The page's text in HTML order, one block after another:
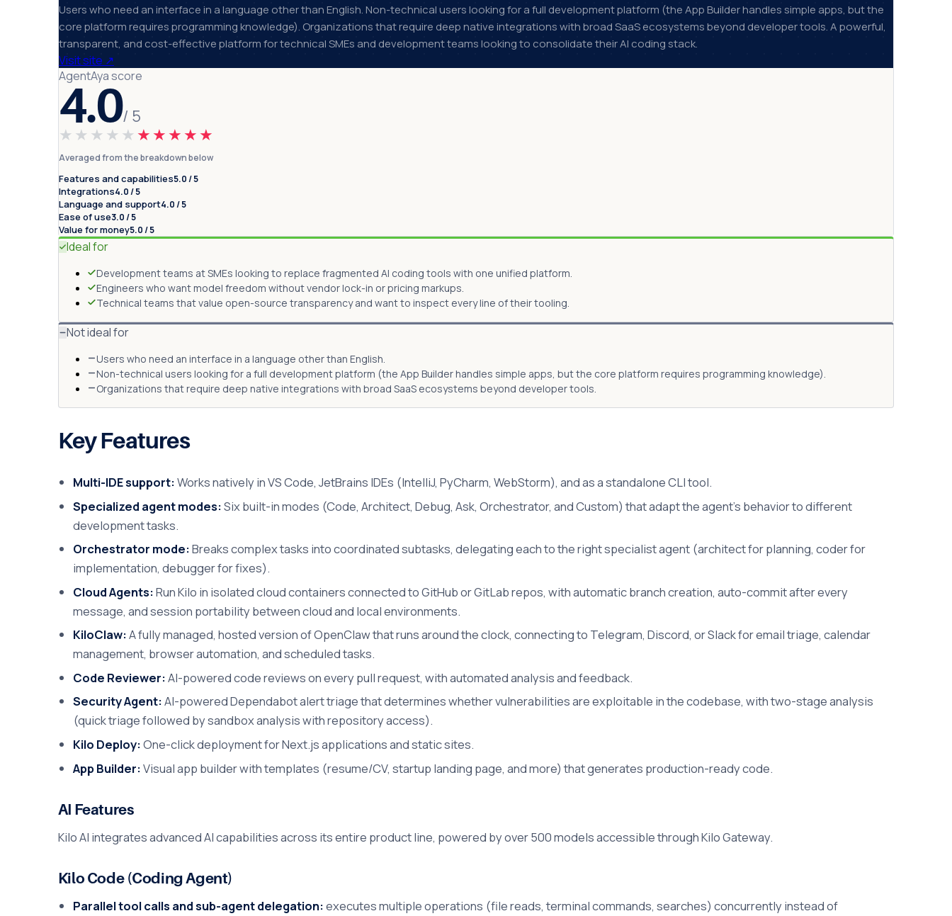
Users who need an interface in a language other than English. Non-technical users looking for a full development platform (the App Builder handles simple apps, but the
core platform requires programming knowledge). Organizations that require deep native integrations with broad SaaS ecosystems beyond developer tools. A powerful,
transparent, and cost-effective platform for technical SMEs and development teams looking to consolidate their AI coding stack.
Visit site ↗
AgentAya score
4.0/ 5
★★★★★ ★★★★★
Averaged from the breakdown below
Features and capabilities5.0 / 5
Integrations4.0 / 5
Language and support4.0 / 5
Ease of use3.0 / 5
Value for money5.0 / 5
Ideal for
Development teams at SMEs looking to replace fragmented AI coding tools with one unified platform.
Engineers who want model freedom without vendor lock-in or pricing markups.
Technical teams that value open-source transparency and want to inspect every line of their tooling.
Not ideal for
Users who need an interface in a language other than English.
Non-technical users looking for a full development platform (the App Builder handles simple apps, but the core platform requires programming knowledge).
Organizations that require deep native integrations with broad SaaS ecosystems beyond developer tools.
Key Features
Multi-IDE support:Works natively in VS Code, JetBrains IDEs (IntelliJ, PyCharm, WebStorm), and as a standalone CLI tool.
Specialized agent modes:Six built-in modes (Code, Architect, Debug, Ask, Orchestrator, and Custom) that adapt the agent's behavior to different
development tasks.
Orchestrator mode:Breaks complex tasks into coordinated subtasks, delegating each to the right specialist agent (architect for planning, coder for
implementation, debugger for fixes).
Cloud Agents:Run Kilo in isolated cloud containers connected to GitHub or GitLab repos, with automatic branch creation, auto-commit after every
message, and session portability between cloud and local environments.
KiloClaw:A fully managed, hosted version of OpenClaw that runs around the clock, connecting to Telegram, Discord, or Slack for email triage, calendar
management, browser automation, and scheduled tasks.
Code Reviewer:AI-powered code reviews on every pull request, with automated analysis and feedback.
Security Agent:AI-powered Dependabot alert triage that determines whether vulnerabilities are exploitable in the codebase, with two-stage analysis
(quick triage followed by sandbox analysis with repository access).
Kilo Deploy:One-click deployment for Next.js applications and static sites.
App Builder:Visual app builder with templates (resume/CV, startup landing page, and more) that generates production-ready code.
AI Features
Kilo AI integrates advanced AI capabilities across its entire product line, powered by over 500 models accessible through Kilo Gateway.
Kilo Code (Coding Agent)
Parallel tool calls and sub-agent delegation:executes multiple operations (file reads, terminal commands, searches) concurrently instead of